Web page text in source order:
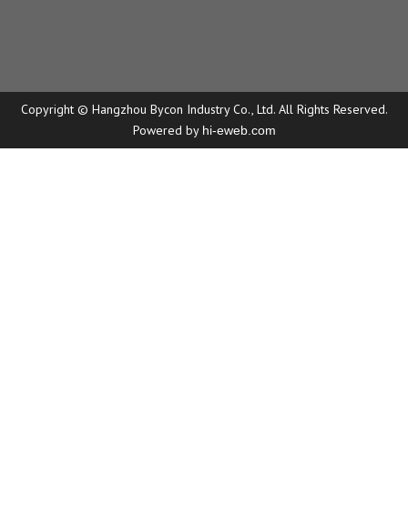
Copyright © Hangzhou Bycon Industry Co., Ltd. All Rights Reserved.
Powered by hi-eweb.com